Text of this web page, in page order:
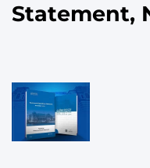
Statement,